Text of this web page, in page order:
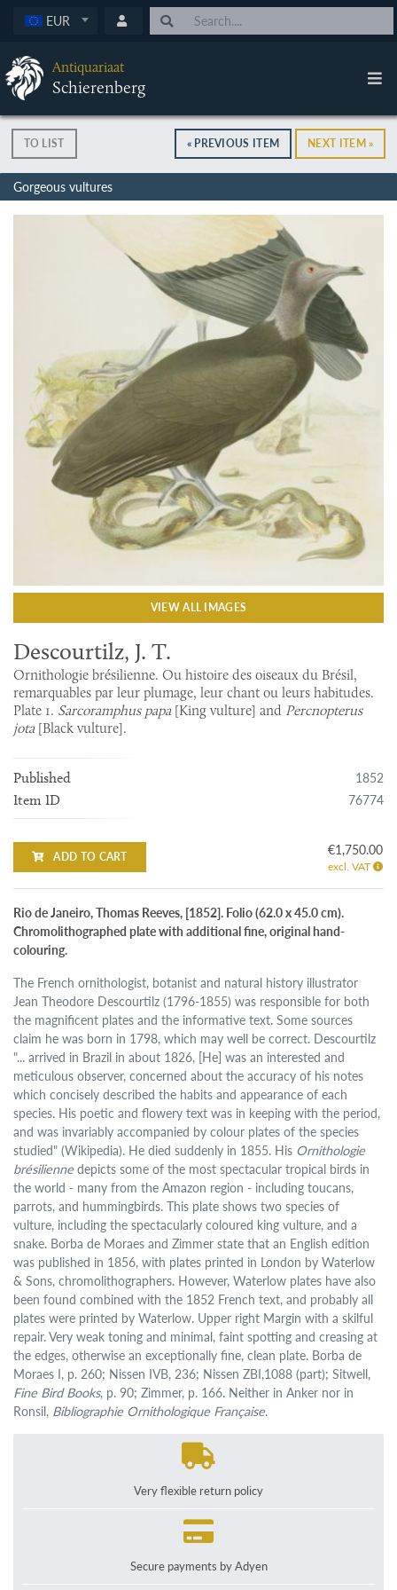
EUR
Antiquariaat
Schierenberg
TO LIST « PREVIOUS ITEM NEXT ITEM »
Gorgeous vultures
VIEW ALL IMAGES
Descourtilz, J. T.
Ornithologie brésilienne. Ou histoire des oiseaux du Brésil,
remarquables par leur plumage, leur chant ou leurs habitudes.
Plate 1. Sarcoramphus papa[King vulture] and Percnopterus
jota[Black vulture].
Published 1852
Item ID 76774
ADD TO CART €1,750.00
excl. VAT
Rio de Janeiro, Thomas Reeves, [1852]. Folio (62.0 x 45.0 cm).
Chromolithographed plate with additional fine, original hand-
colouring.
The French ornithologist, botanist and natural history illustrator
Jean Theodore Descourtilz (1796-1855) was responsible for both
the magnificent plates and the informative text. Some sources
claim he was born in 1798, which may well be correct. Descourtilz
"... arrived in Brazil in about 1826, [He] was an interested and
meticulous observer, concerned about the accuracy of his notes
which concisely described the habits and appearance of each
species. His poetic and flowery text was in keeping with the period,
and was invariably accompanied by colour plates of the species
studied" (Wikipedia). He died suddenly in 1855. His Ornithologie
brésilienne depicts some of the most spectacular tropical birds in
the world - many from the Amazon region - including toucans,
parrots, and hummingbirds. This plate shows two species of
vulture, including the spectacularly coloured king vulture, and a
snake. Borba de Moraes and Zimmer state that an English edition
was published in 1856, with plates printed in London by Waterlow
& Sons, chromolithographers. However, Waterlow plates have also
been found combined with the 1852 French text, and probably all
plates were printed by Waterlow. Upper right Margin with a skilful
repair. Very weak toning and minimal, faint spotting and creasing at
the edges, otherwise an exceptionally fine, clean plate. Borba de
Moraes I, p. 260; Nissen IVB, 236; Nissen ZBI,1088 (part); Sitwell,
Fine Bird Books, p. 90; Zimmer, p. 166. Neither in Anker nor in
Ronsil, Bibliographie Ornithologique Française.
Very flexible return policy
Secure payments by Adyen